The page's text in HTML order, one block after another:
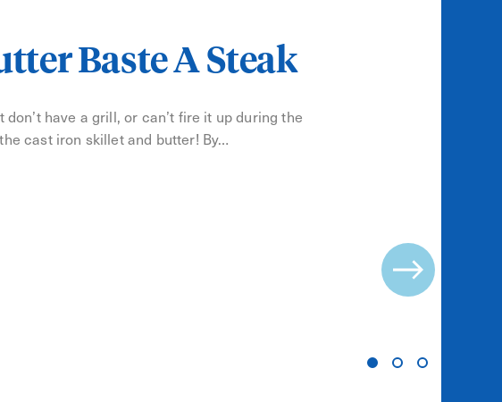
Baste A Steak
have a grill, or can’t fire it up during the
cast iron skillet and butter! By…